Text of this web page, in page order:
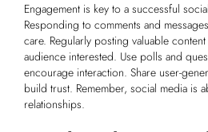
Engagement is key to a successful
Responding to comments and
care. Regularly posting valuable
audience interested. Use polls and
encourage interaction. Share user-
build trust. Remember, social media is
relationships.